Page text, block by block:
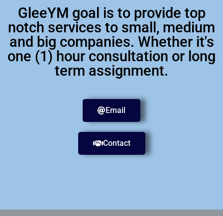
GleeYM goal is to provide top
notch services to small, medium
and big companies. Whether it's
one (1) hour consultation or long
term assignment.
Email
Contact